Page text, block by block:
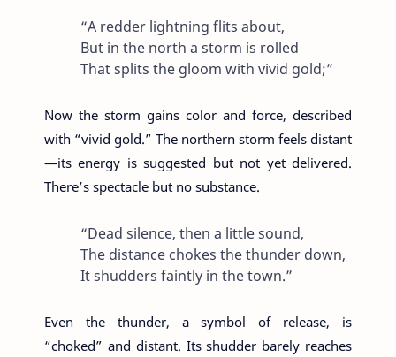
“A redder lightning flits about,
But in the north a storm is rolled
That splits the gloom with vivid gold;”
Now the storm gains color and force, described
with “vivid gold.” The northern storm feels distant
—its energy is suggested but not yet delivered.
There’s spectacle but no substance.
“Dead silence, then a little sound,
The distance chokes the thunder down,
It shudders faintly in the town.”
Even the thunder, a symbol of release, is
“choked” and distant. Its shudder barely reaches